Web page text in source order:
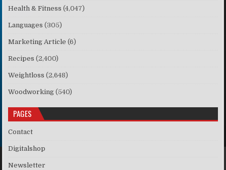
Health & Fitness (4,047)
Languages (305)
Marketing Article (6)
Recipes (2,400)
Weightloss (2,648)
Woodworking (540)
PAGES
Contact
Digitalshop
Newsletter